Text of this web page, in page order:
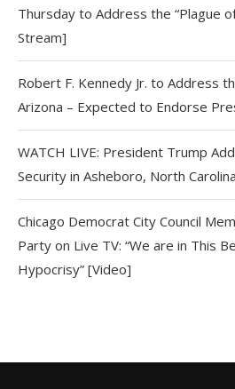
Thursday to Address the “Plague
Stream]
Robert F. Kennedy Jr. to Address
Arizona – Expected to Endorse
WATCH LIVE: President Trump
Security in Asheboro, North
Chicago Democrat City Council
Party on Live TV: “We are in This
Hypocrisy” [Video]